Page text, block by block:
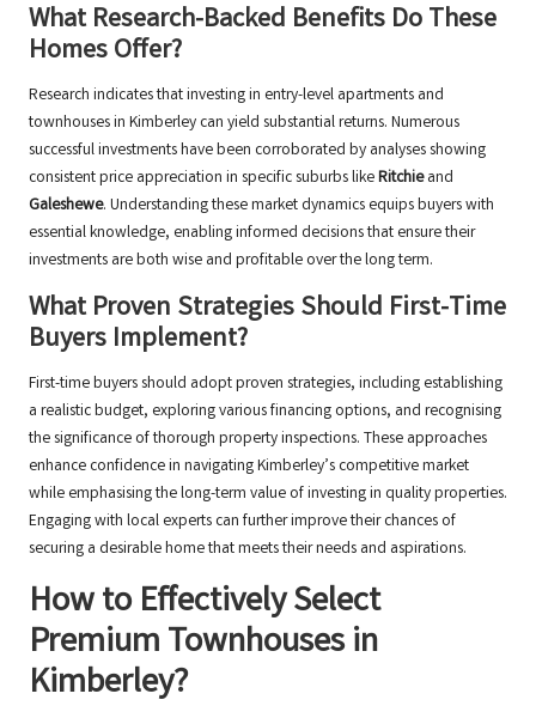
What Research-Backed Benefits Do These
Homes Offer?
Research indicates that investing in entry-level apartments and
townhouses in Kimberley can yield substantial returns. Numerous
successful investments have been corroborated by analyses showing
consistent price appreciation in specific suburbs likeRitchieand
Galeshewe. Understanding these market dynamics equips buyers with
essential knowledge, enabling informed decisions that ensure their
investments are both wise and profitable over the long term.
What Proven Strategies Should First-Time
Buyers Implement?
First-time buyers should adopt proven strategies, including establishing
a realistic budget, exploring various financing options, and recognising
the significance of thorough property inspections. These approaches
enhance confidence in navigating Kimberley’s competitive market
while emphasising the long-term value of investing in quality properties.
Engaging with local experts can further improve their chances of
securing a desirable home that meets their needs and aspirations.
How to Effectively Select
Premium Townhouses in
Kimberley?